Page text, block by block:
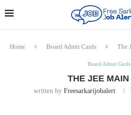
Home Board Admit Cards The
Board Admit Cards
THE JEE MAIN
written by Freesarkarijobalert